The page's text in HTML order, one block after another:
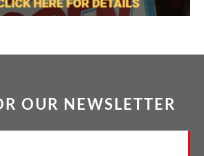
OUR NEWSLETTER